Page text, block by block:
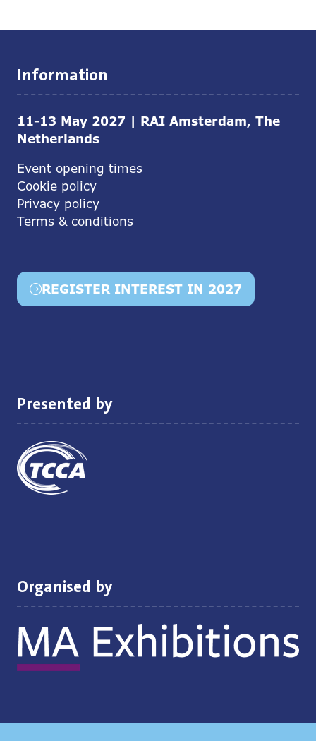
Information
11-13 May 2027 | RAI Amsterdam, The
Netherlands
Event opening times
Cookie policy
Privacy policy
Terms & conditions
REGISTER INTEREST IN 2027
(opens
Presented by
Organised by